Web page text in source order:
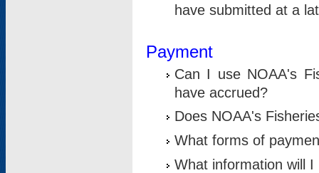
have submitted at a
Payment
Can I use NOAA's
have accrued?
Does NOAA's
What forms of
What information will